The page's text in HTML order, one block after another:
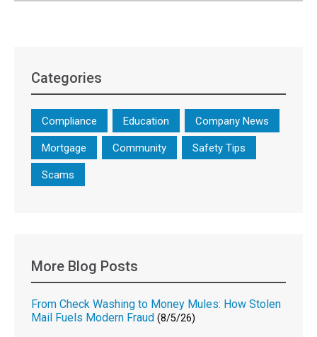
Categories
Compliance Education Company News
Mortgage Community Safety Tips
Scams
More Blog Posts
From Check Washing to Money Mules: How Stolen
Mail Fuels Modern Fraud (8/5/26)